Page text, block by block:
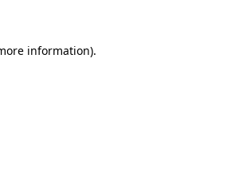
information).